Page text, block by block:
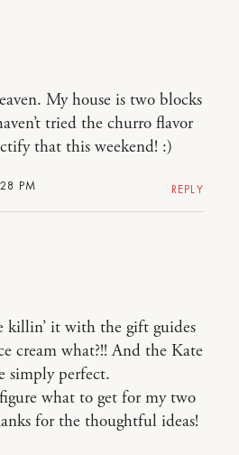
PM
My house is two blocks
tried the churro flavor
that this weekend! :)
REPLY
killin’ it with the gift guides
cream what?!! And the Kate
simply perfect.
what to get for my two
for the thoughtful ideas!